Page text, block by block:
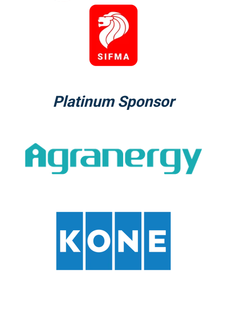
Platinum Sponsor